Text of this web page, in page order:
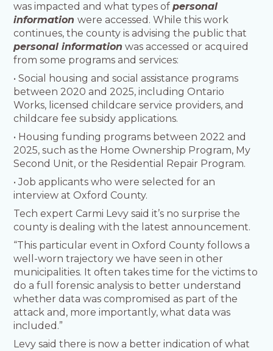
was impacted and what types ofpersonal
informationwere accessed. While this work
continues, the county is advising the public that
personal information was accessed or acquired
from some programs and services:
• Social housing and social assistance programs
between 2020 and 2025, including Ontario
Works, licensed childcare service providers, and
childcare fee subsidy applications.
• Housing funding programs between 2022 and
2025, such as the Home Ownership Program, My
Second Unit, or the Residential Repair Program.
• Job applicants who were selected for an
interview at Oxford County.
Tech expert Carmi Levy said it’s no surprise the
county is dealing with the latest announcement.
“This particular event in Oxford County follows a
well-worn trajectory we have seen in other
municipalities. It often takes time for the victims to
do a full forensic analysis to better understand
whether data was compromised as part of the
attack and, more importantly, what data was
included.”
Levy said there is now a better indication of what